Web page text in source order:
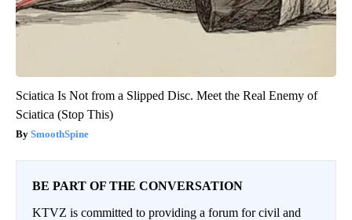
Sciatica Is Not from a Slipped Disc. Meet the Real Enemy of
Sciatica (Stop This)
SmoothSpine
BE PART OF THE CONVERSATION
KTVZ is committed to providing a forum for civil and